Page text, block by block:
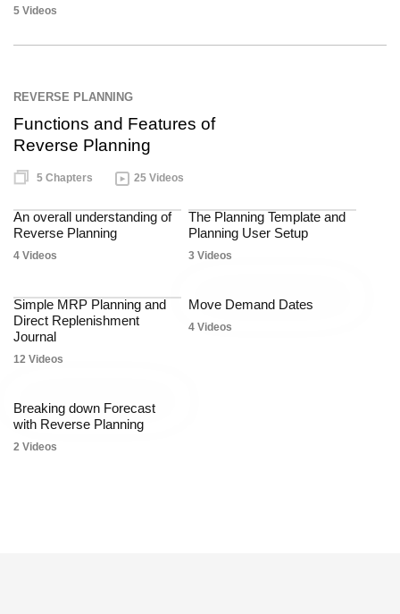
5 Videos
REVERSE PLANNING
Functions and Features of
Reverse Planning
5 Chapters 25 Videos
An overall understanding of
Reverse Planning
4 Videos
The Planning Template and
Planning User Setup
3 Videos
Simple MRP Planning and
Direct Replenishment
Journal
12 Videos
Move Demand Dates
4 Videos
Breaking down Forecast
with Reverse Planning
2 Videos